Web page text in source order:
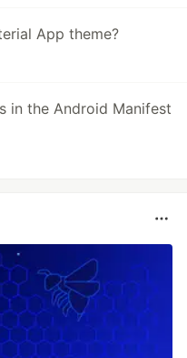
App theme?
in the Android Manifest